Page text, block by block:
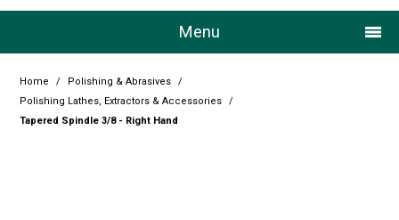
Menu
Home
Our Story
Home / Polishing & Abrasives
/
Polishing Lathes, Extractors & Accessories
/
Tapered Spindle 3/8 - Right Hand